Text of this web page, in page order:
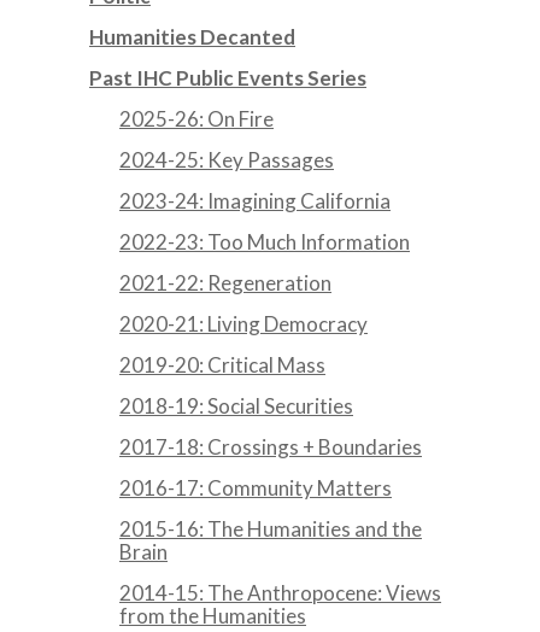
Humanities Decanted
Past IHC Public Events Series
2025-26: On Fire
2024-25: Key Passages
2023-24: Imagining California
2022-23: Too Much Information
2021-22: Regeneration
2020-21: Living Democracy
2019-20: Critical Mass
2018-19: Social Securities
2017-18: Crossings + Boundaries
2016-17: Community Matters
2015-16: The Humanities and the
Brain
2014-15: The Anthropocene: Views
from the Humanities